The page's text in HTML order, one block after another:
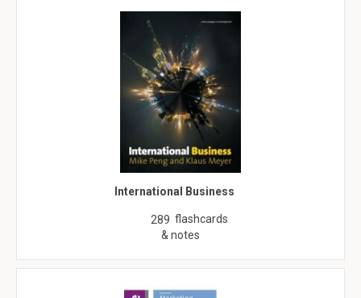
International Business
289 flashcards
& notes